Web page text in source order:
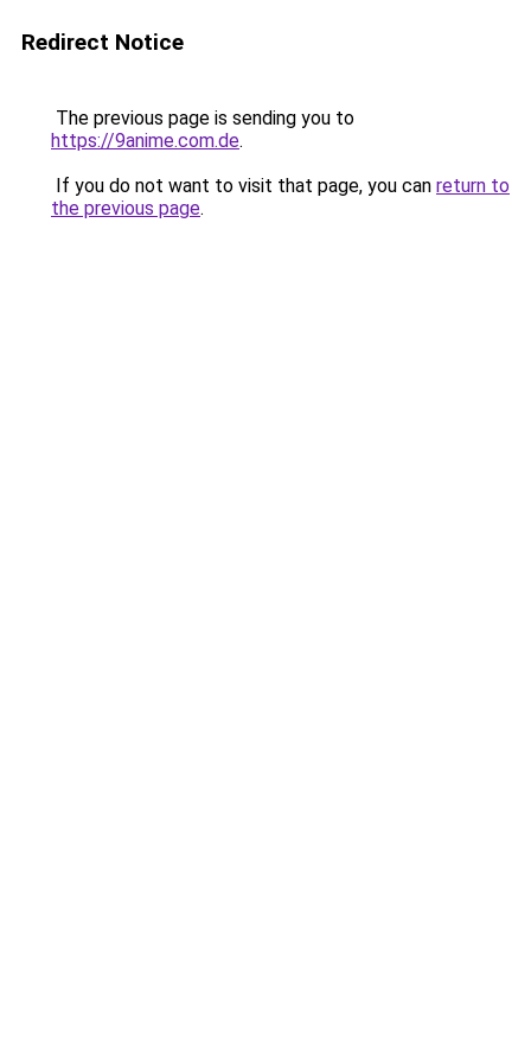
Redirect Notice
The previous page is sending you to
https://9anime.com.de.
If you do not want to visit that page, you can return to
the previous page.